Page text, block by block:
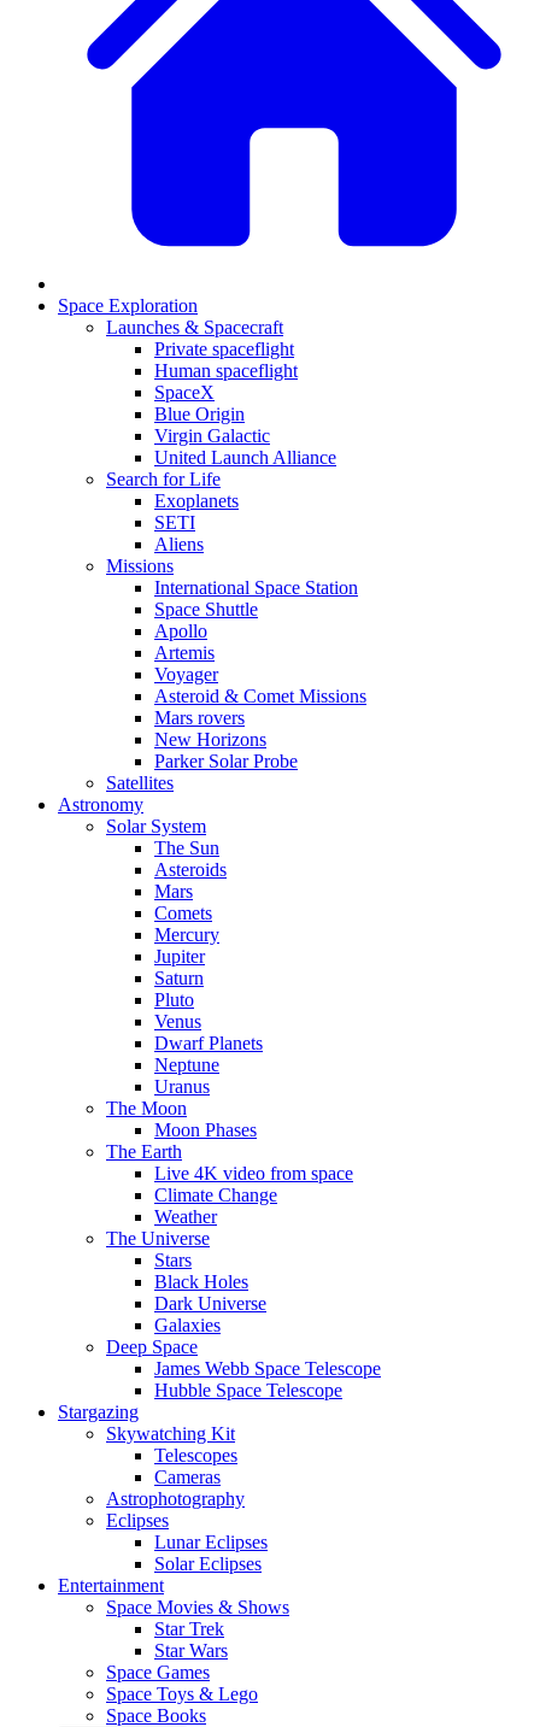
Space Exploration
Launches & Spacecraft
Private spaceflight
Human spaceflight
SpaceX
Blue Origin
Virgin Galactic
United Launch Alliance
Search for Life
Exoplanets
SETI
Aliens
Missions
International Space Station
Space Shuttle
Apollo
Artemis
Voyager
Asteroid & Comet Missions
Mars rovers
New Horizons
Parker Solar Probe
Satellites
Astronomy
Solar System
The Sun
Asteroids
Mars
Comets
Mercury
Jupiter
Saturn
Pluto
Venus
Dwarf Planets
Neptune
Uranus
The Moon
Moon Phases
The Earth
Live 4K video from space
Climate Change
Weather
The Universe
Stars
Black Holes
Dark Universe
Galaxies
Deep Space
James Webb Space Telescope
Hubble Space Telescope
Stargazing
Skywatching Kit
Telescopes
Cameras
Astrophotography
Eclipses
Lunar Eclipses
Solar Eclipses
Entertainment
Space Movies & Shows
Star Trek
Star Wars
Space Games
Space Toys & Lego
Space Books